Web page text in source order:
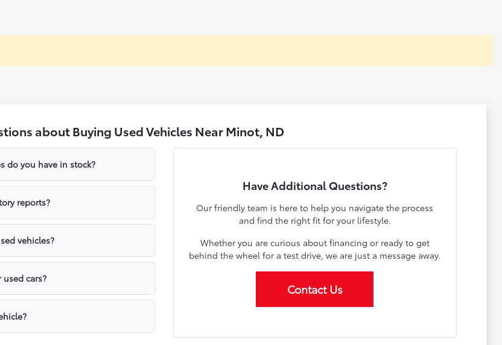
about Buying Used Vehicles Near Minot, ND
do you have in stock?
reports?
vehicles?
cars?
Have Additional Questions?
Our friendly team is here to help you navigate the process
and find the right fit for your lifestyle.
Whether you are curious about financing or ready to get
behind the wheel for a test drive, we are just a message away.
Contact Us